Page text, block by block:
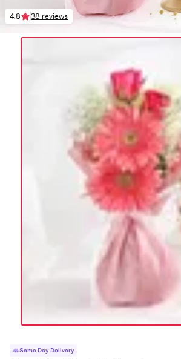
4.8 38 reviews
Same Day Delivery